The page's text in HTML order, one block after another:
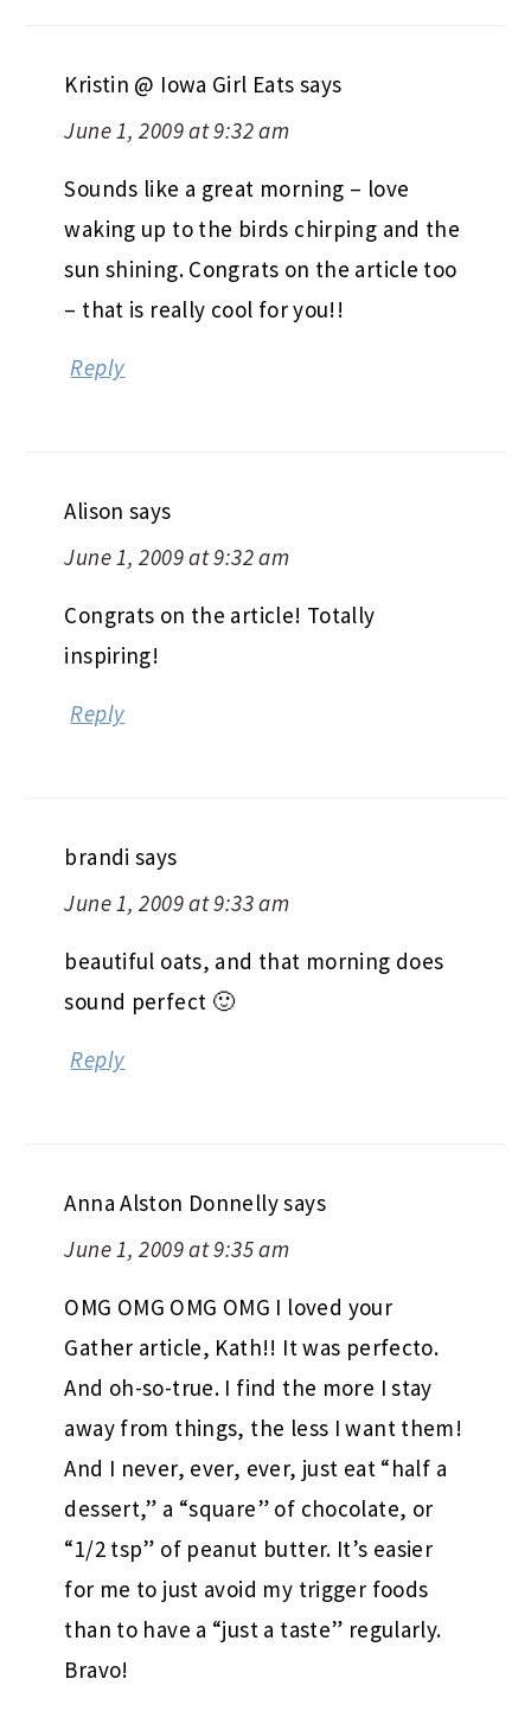
Kristin @ Iowa Girl Eats says
June 1, 2009 at 9:32 am
Sounds like a great morning – love
waking up to the birds chirping and the
sun shining. Congrats on the article too
– that is really cool for you!!
Reply
Alison says
June 1, 2009 at 9:32 am
Congrats on the article! Totally
inspiring!
Reply
brandi says
June 1, 2009 at 9:33 am
beautiful oats, and that morning does
sound perfect 🙂
Reply
Anna Alston Donnellysays
June 1, 2009 at 9:35 am
OMG OMG OMG OMG I loved your
Gather article, Kath!! It was perfecto.
And oh-so-true. I find the more I stay
away from things, the less I want them!
And I never, ever, ever, just eat “half a
dessert,” a “square” of chocolate, or
“1/2 tsp” of peanut butter. It’s easier
for me to just avoid my trigger foods
than to have a “just a taste” regularly.
Bravo!